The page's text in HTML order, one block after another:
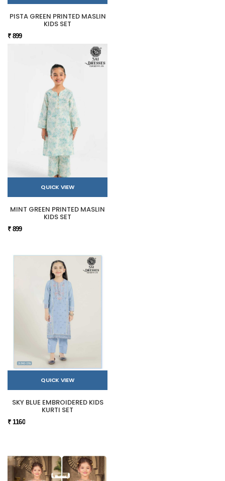
PISTA GREEN PRINTED MASLIN
KIDS SET
₹ 899
QUICK VIEW
MINT GREEN PRINTED MASLIN
KIDS SET
₹ 899
QUICK VIEW
SKY BLUE EMBROIDERED KIDS
KURTI SET
₹ 1160